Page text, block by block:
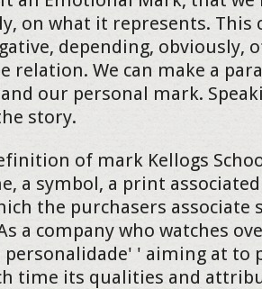
on what it represents. This
depending, obviously,
relation. We can make a
our personal mark.
story.
of mark Kellogs
a symbol, a print
the purchasers associate
a company who watches
personalidade' ' aiming at to
time its qualities and